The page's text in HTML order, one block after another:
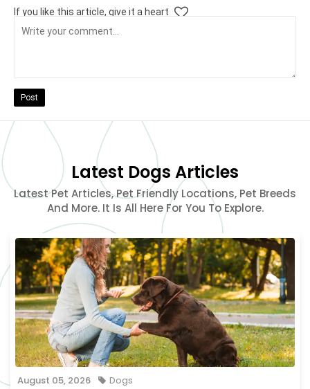
If you like this article, give it a heart
Post
Latest Dogs Articles
Latest Pet Articles, Pet Friendly Locations, Pet Breeds
And More. It Is All Here For You To Explore.
August 05, 2026 Dogs